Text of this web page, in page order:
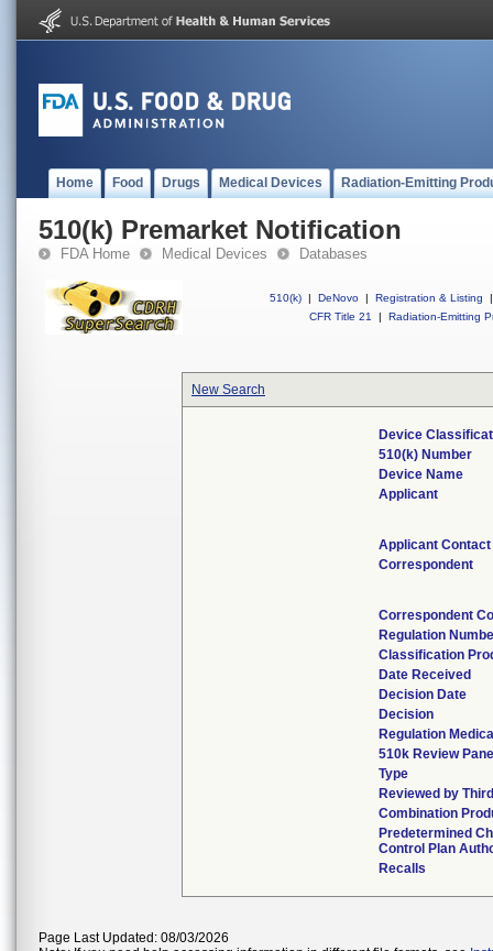
Home Food Drugs Medical Devices Radiation-Emitting
510(k) Premarket Notification
FDA Home Medical Devices Databases
510(k) | DeNovo | Registration & Listing
|
CFR Title 21
| Radiation-Emitting
New Search
Device
510(k) Number
Device Name
Applicant
Applicant Contact
Correspondent
Correspondent
Regulation
Classification
Date Received
Decision Date
Decision
Regulation
510k Review
Type
Reviewed by
Combination
Predetermined
Control Plan
Recalls
Page Last Updated: 08/03/2026